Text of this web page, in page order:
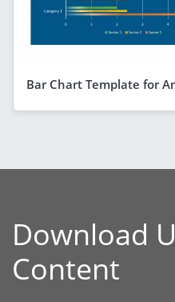
Bar Chart Template for
Download
Content